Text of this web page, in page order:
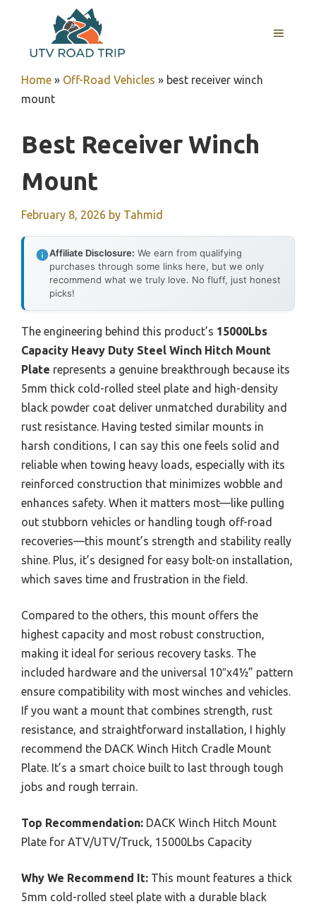
content
MENU
Home » Off-Road Vehicles » best receiver winch
mount
Best Receiver Winch
Mount
February 8, 2026 by Tahmid
Affiliate Disclosure: We earn from qualifying
purchases through some links here, but we only
recommend what we truly love. No fluff, just honest
picks!
The engineering behind this product’s 15000Lbs
Capacity Heavy Duty Steel Winch Hitch Mount
Plate represents a genuine breakthrough because its
5mm thick cold-rolled steel plate and high-density
black powder coat deliver unmatched durability and
rust resistance. Having tested similar mounts in
harsh conditions, I can say this one feels solid and
reliable when towing heavy loads, especially with its
reinforced construction that minimizes wobble and
enhances safety. When it matters most—like pulling
out stubborn vehicles or handling tough off-road
recoveries—this mount’s strength and stability really
shine. Plus, it’s designed for easy bolt-on installation,
which saves time and frustration in the field.
Compared to the others, this mount offers the
highest capacity and most robust construction,
making it ideal for serious recovery tasks. The
included hardware and the universal 10″x4½” pattern
ensure compatibility with most winches and vehicles.
If you want a mount that combines strength, rust
resistance, and straightforward installation, I highly
recommend the DACK Winch Hitch Cradle Mount
Plate. It’s a smart choice built to last through tough
jobs and rough terrain.
Top Recommendation: DACK Winch Hitch Mount
Plate for ATV/UTV/Truck, 15000Lbs Capacity
Why We Recommend It: This mount features a thick
5mm cold-rolled steel plate with a durable black